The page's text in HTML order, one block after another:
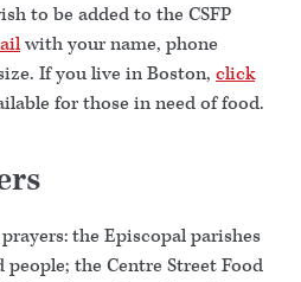
to be added to the CSFP
with your name, phone
If you live in Boston, click
for those in need of food.
the Episcopal parishes
the Centre Street Food